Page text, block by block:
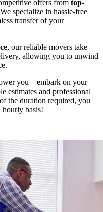
offers from top-
specialize in hassle-free
transfer of your
, our reliable movers take
allowing you to unwind
you—embark on your
estimates and professional
the duration required, you
hourly basis!